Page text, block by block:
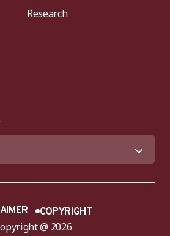
Research
@ 2026
COPYRIGHT